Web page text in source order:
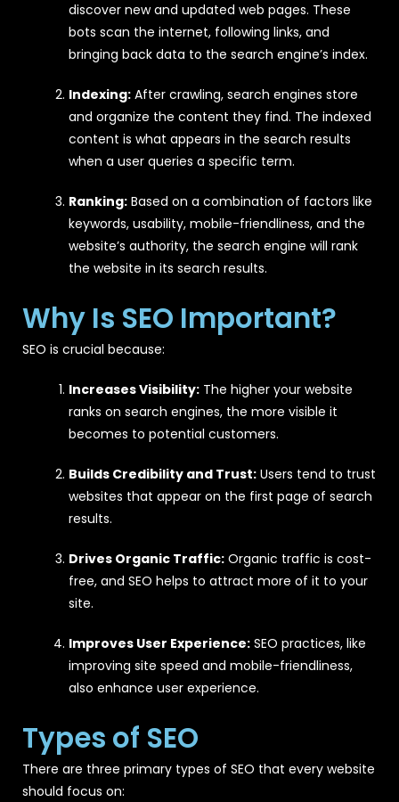
discover new and updated web pages. These
bots scan the internet, following links, and
bringing back data to the search engine’s index.
Indexing: After crawling, search engines store
and organize the content they find. The indexed
content is what appears in the search results
when a user queries a specific term.
Ranking: Based on a combination of factors like
keywords, usability, mobile-friendliness, and the
website’s authority, the search engine will rank
the website in its search results.
Why Is SEO Important?
SEO is crucial because:
Increases Visibility: The higher your website
ranks on search engines, the more visible it
becomes to potential customers.
Builds Credibility and Trust: Users tend to trust
websites that appear on the first page of search
results.
Drives Organic Traffic: Organic traffic is cost-
free, and SEO helps to attract more of it to your
site.
Improves User Experience: SEO practices, like
improving site speed and mobile-friendliness,
also enhance user experience.
Types of SEO
There are three primary types of SEO that every website
should focus on: